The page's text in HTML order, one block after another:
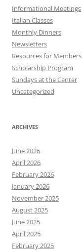
Informational Meetings
Italian Classes
Monthly Dinners
Newsletters
Resources for Members
Scholarship Program
Sundays at the Center
Uncategorized
ARCHIVES
June 2026
April 2026
February 2026
January 2026
November 2025
August 2025
June 2025
April 2025
February 2025